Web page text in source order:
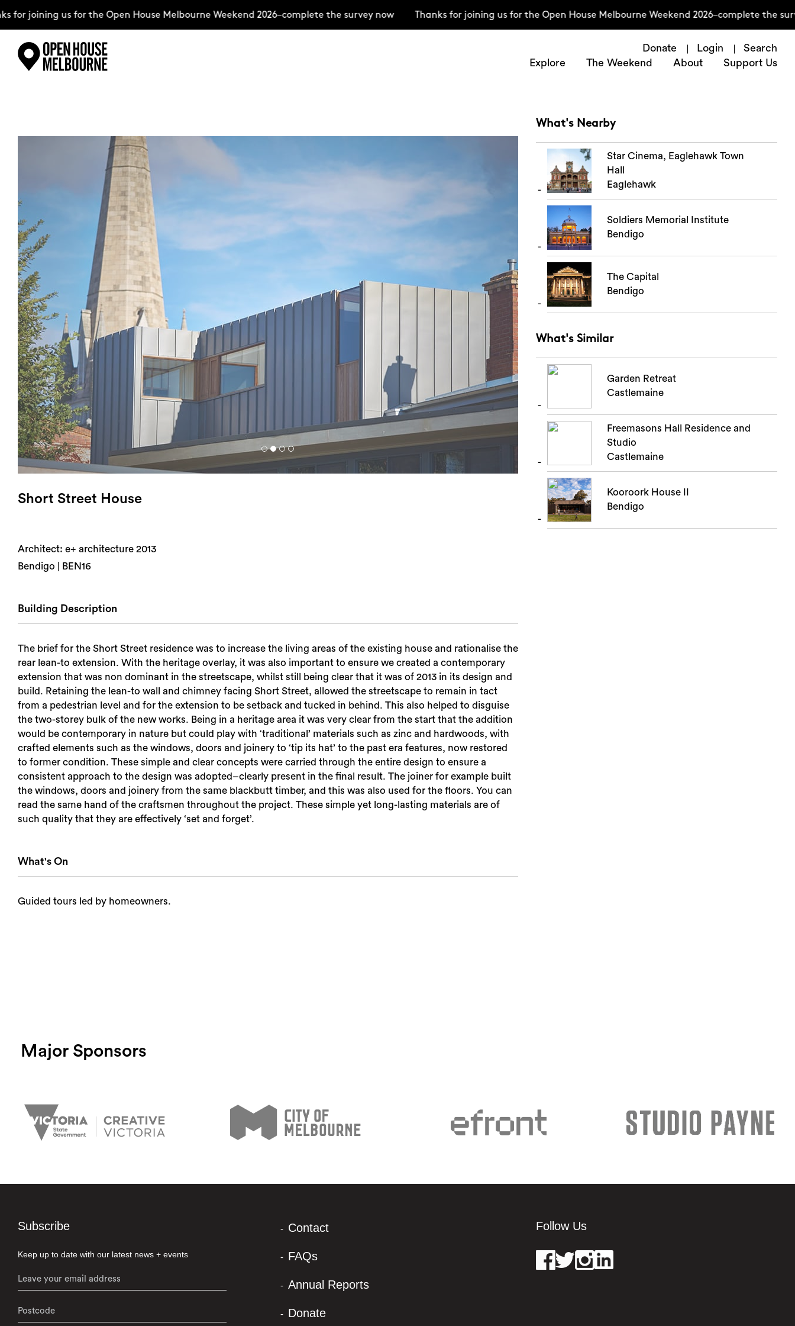
joining us for the Open House Melbourne Weekend 2026–complete the survey now Thanks for joining us for the Open House Melbourne Weekend 2026–complete the
Donate Login
Search
Explore
The Weekend About Support Us
Weekend Itinerary
Login
Search
Short Street House
Architect: e+ architecture 2013
Bendigo | BEN16
Building Description
The brief for the Short Street residence was to increase the living areas of the existing house and rationalise the
rear lean-to extension. With the heritage overlay, it was also important to ensure we created a contemporary
extension that was non dominant in the streetscape, whilst still being clear that it was of 2013 in its design and
build. Retaining the lean-to wall and chimney facing Short Street, allowed the streetscape to remain in tact
from a pedestrian level and for the extension to be setback and tucked in behind. This also helped to disguise
the two-storey bulk of the new works. Being in a heritage area it was very clear from the start that the addition
would be contemporary in nature but could play with ‘traditional’ materials such as zinc and hardwoods, with
crafted elements such as the windows, doors and joinery to ‘tip its hat’ to the past era features, now restored
to former condition. These simple and clear concepts were carried through the entire design to ensure a
consistent approach to the design was adopted–clearly present in the final result. The joiner for example built
the windows, doors and joinery from the same blackbutt timber, and this was also used for the floors. You can
read the same hand of the craftsmen throughout the project. These simple yet long-lasting materials are of
such quality that they are effectively ‘set and forget’.
What's On
Guided tours led by homeowners.
What's Nearby
Star Cinema, Eaglehawk Town
Hall
Eaglehawk
Soldiers Memorial Institute
Bendigo
The Capital
Bendigo
What's Similar
Garden Retreat
Castlemaine
Freemasons Hall Residence and
Studio
Castlemaine
Kooroork House II
Bendigo
Major Sponsors
Subscribe
Keep up to date with our latest news + events
Contact
FAQs
Annual Reports
Donate
Follow Us